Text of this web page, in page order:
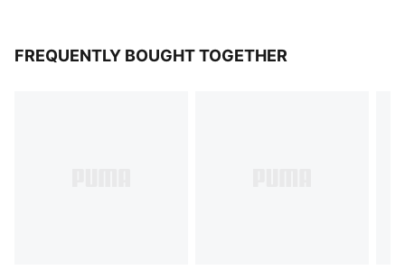
FREQUENTLY BOUGHT TOGETHER